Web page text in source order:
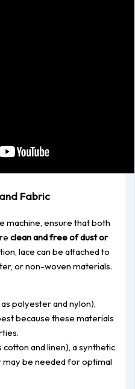
Fabric
machine, ensure thatboth
clean and free of dust or
lace can be attached to
or non-woven materials.
as polyester and nylon),
because these materials
cotton and linen), a synthetic
may be needed for optimal